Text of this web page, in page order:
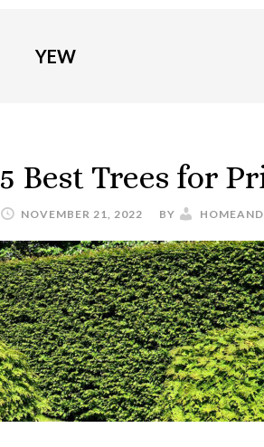
YEW
5 Best Trees for
NOVEMBER 21, 2022 BY